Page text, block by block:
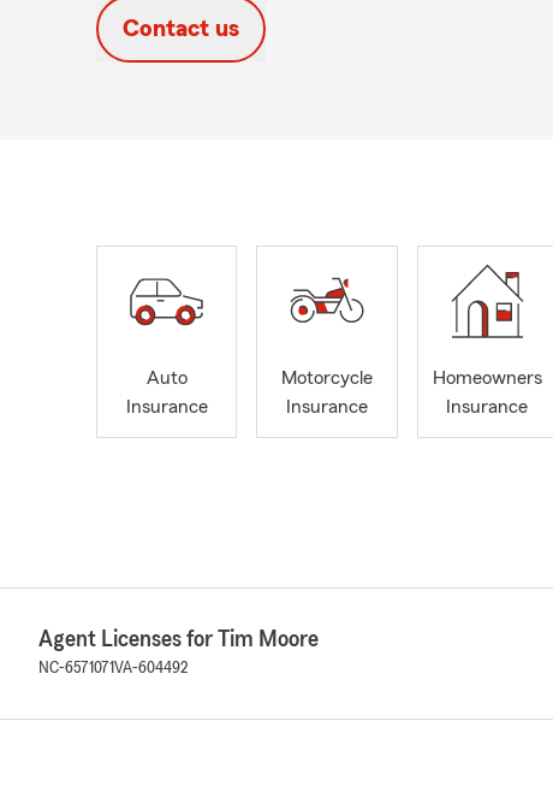
Contact us
Auto
Insurance
Motorcycle
Insurance
Homeowners
Insurance
Agent Licenses for Tim Moore
NC-6571071VA-604492